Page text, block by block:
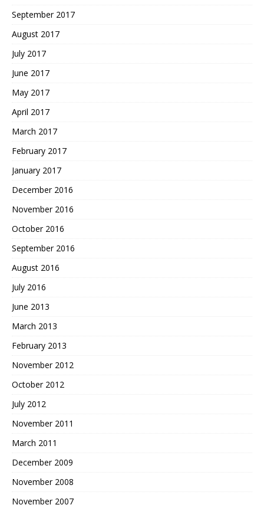
September 2017
August 2017
July 2017
June 2017
May 2017
April 2017
March 2017
February 2017
January 2017
December 2016
November 2016
October 2016
September 2016
August 2016
July 2016
June 2013
March 2013
February 2013
November 2012
October 2012
July 2012
November 2011
March 2011
December 2009
November 2008
November 2007